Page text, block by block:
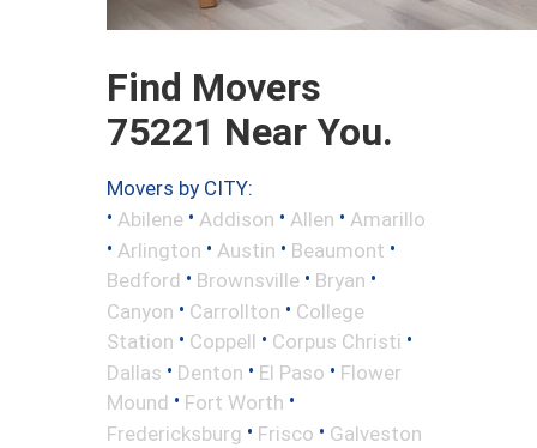
Find Movers
75221 Near You.
Movers by CITY:
• Abilene • Addison • Allen • Amarillo
• Arlington • Austin • Beaumont •
Bedford • Brownsville • Bryan •
Canyon • Carrollton • College
Station • Coppell • Corpus Christi •
Dallas • Denton • El Paso • Flower
Mound • Fort Worth •
Fredericksburg • Frisco • Galveston